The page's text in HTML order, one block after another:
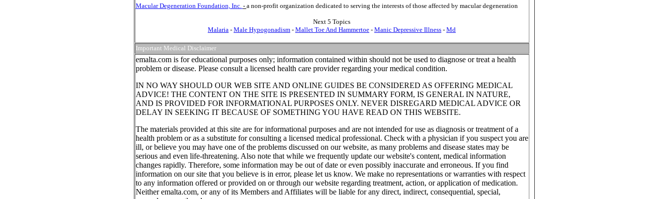
Macular Degeneration Foundation, Inc. - a non-profit organization dedicated to serving the interests of those affected by macular degeneration
Next 5 Topics
Malaria - Male Hypogonadism - Mallet Toe And Hammertoe - Manic Depressive Illness - Md
Important Medical Disclaimer
emalta.com is for educational purposes only; information contained within should not be used to diagnose or treat a health
problem or disease. Please consult a licensed health care provider regarding your medical condition.
IN NO WAY SHOULD OUR WEB SITE AND ONLINE GUIDES BE CONSIDERED AS OFFERING MEDICAL
ADVICE! THE CONTENT ON THE SITE IS PRESENTED IN SUMMARY FORM, IS GENERAL IN NATURE,
AND IS PROVIDED FOR INFORMATIONAL PURPOSES ONLY. NEVER DISREGARD MEDICAL ADVICE OR
DELAY IN SEEKING IT BECAUSE OF SOMETHING YOU HAVE READ ON THIS WEBSITE.
The materials provided at this site are for informational purposes and are not intended for use as diagnosis or treatment of a
health problem or as a substitute for consulting a licensed medical professional. Check with a physician if you suspect you are
ill, or believe you may have one of the problems discussed on our website, as many problems and disease states may be
serious and even life-threatening. Also note that while we frequently update our website's content, medical information
changes rapidly. Therefore, some information may be out of date or even possibly inaccurate and erroneous. If you find
information on our site that you believe is in error, please let us know. We make no representations or warranties with respect
to any information offered or provided on or through our website regarding treatment, action, or application of medication.
Neither emalta.com, or any of its Members and Affiliates will be liable for any direct, indirect, consequential, special,